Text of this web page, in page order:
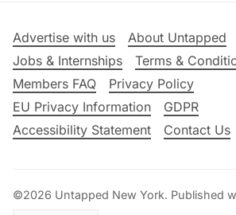
Advertise with us
About Untapped
Jobs & Internships
Terms &
Members FAQ
Privacy Policy
EU Privacy Information
GDPR
Accessibility Statement
Contact Us
©2026 Untapped New York. Published